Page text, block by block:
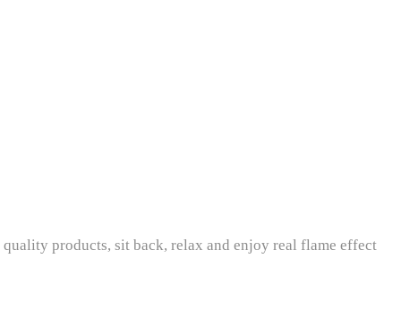
products, sit back, relax and enjoy real flame effect